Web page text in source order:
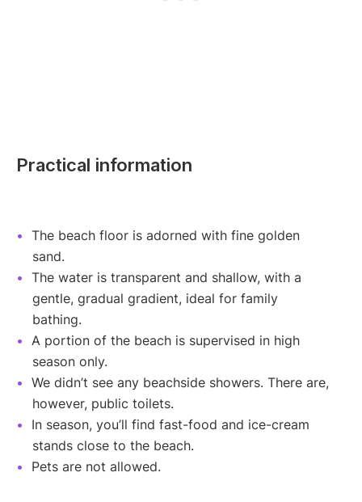
Practical information
The beach floor is adorned with fine golden
sand.
The water is transparent and shallow, with a
gentle, gradual gradient, ideal for family
bathing.
A portion of the beach is supervised in high
season only.
We didn’t see any beachside showers. There are,
however, public toilets.
In season, you’ll find fast-food and ice-cream
stands close to the beach.
Pets are not allowed.